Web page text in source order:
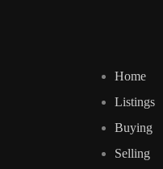
Home
Listings
Buying
Selling